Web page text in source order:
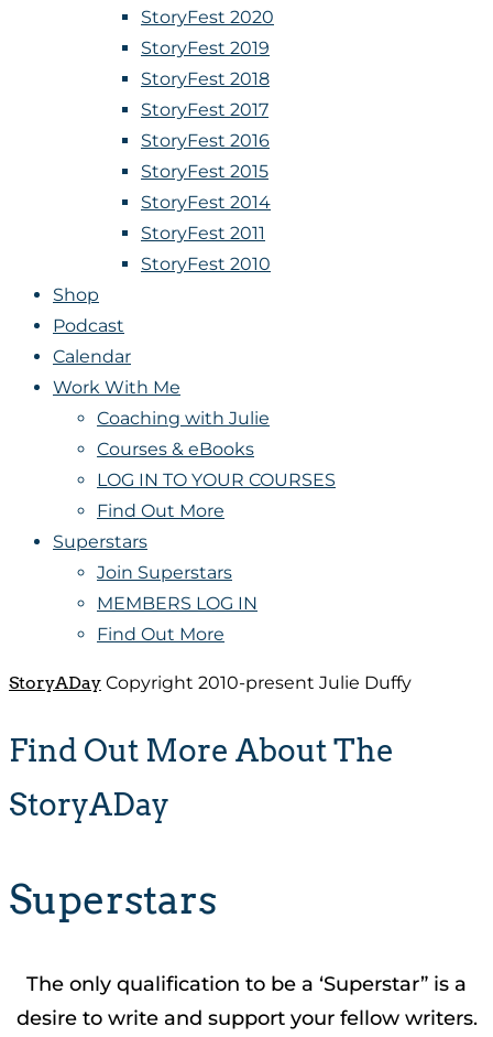
StoryFest 2020
StoryFest 2019
StoryFest 2018
StoryFest 2017
StoryFest 2016
StoryFest 2015
StoryFest 2014
StoryFest 2011
StoryFest 2010
Shop
Podcast
Calendar
Work With Me
Coaching with Julie
Courses & eBooks
LOG IN TO YOUR COURSES
Find Out More
Superstars
Join Superstars
MEMBERS LOG IN
Find Out More
StoryADay Copyright 2010-present Julie Duffy
Find Out More About The
StoryADay
Superstars
The only qualification to be a ‘Superstar” is a
desire to write and support your fellow writers.